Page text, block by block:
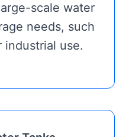
scale water
needs, such
industrial use.